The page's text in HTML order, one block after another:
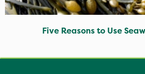
Five Reasons to Use